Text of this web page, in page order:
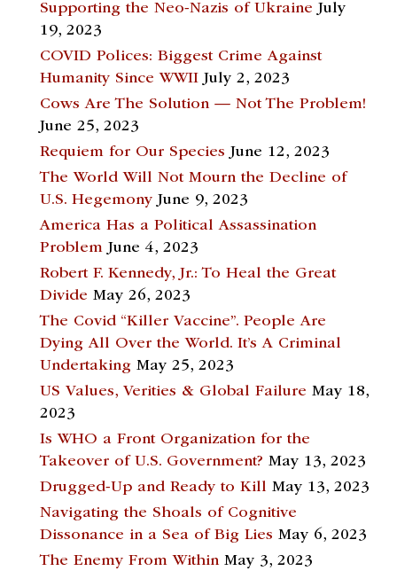
Supporting the Neo-Nazis of Ukraine July
19, 2023
COVID Polices: Biggest Crime Against
Humanity Since WWII July 2, 2023
Cows Are The Solution — Not The Problem!
June 25, 2023
Requiem for Our Species June 12, 2023
The World Will Not Mourn the Decline of
U.S. Hegemony June 9, 2023
America Has a Political Assassination
Problem June 4, 2023
Robert F. Kennedy, Jr.: To Heal the Great
Divide May 26, 2023
The Covid “Killer Vaccine”. People Are
Dying All Over the World. It’s A Criminal
Undertaking May 25, 2023
US Values, Verities & Global Failure May 18,
2023
Is WHO a Front Organization for the
Takeover of U.S. Government? May 13, 2023
Drugged-Up and Ready to Kill May 13, 2023
Navigating the Shoals of Cognitive
Dissonance in a Sea of Big Lies May 6, 2023
The Enemy From Within May 3, 2023